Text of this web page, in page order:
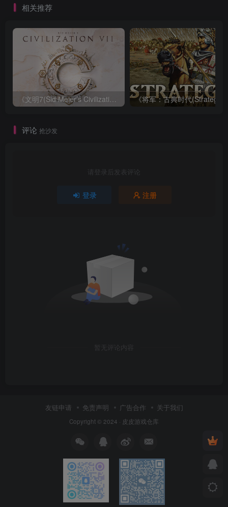
相关推荐
《文明7(Sid Meier’s Civilization VII)》|v1.4.0-虚拟化|中文|免安装硬盘版
评论 抢沙发
请登录后发表评论
登录 注册
暂无评论内容
友链申请 免责声明 广告合作 关于我们
Copyright © 2024 · 皮皮游戏仓库